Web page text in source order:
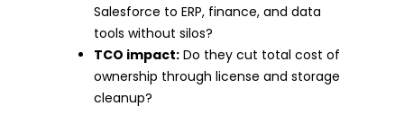
Salesforce to ERP, finance, and data
tools without silos?
TCO impact: Do they cut total cost of
ownership through license and storage
cleanup?